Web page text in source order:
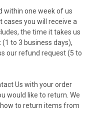
within one week of us
cases you will receive a
the time it takes us
to 3 business days),
our refund request (5 to
Us with your order
would like to return. We
to return items from